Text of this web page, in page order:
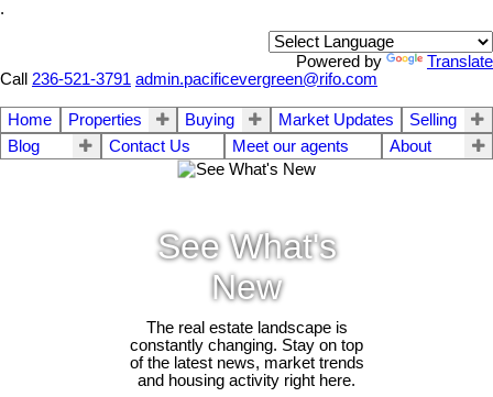
.
Powered by
Translate
Call
236-521-3791 admin.pacificevergreen@rifo.com
Home Properties Buying Market Updates
Selling
Blog
Contact Us Meet our agents About
See What's
New
The real estate landscape is
constantly changing. Stay on top
of the latest news, market trends
and housing activity right here.